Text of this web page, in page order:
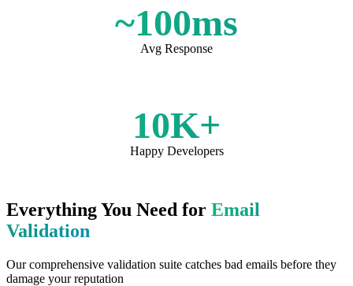
~100ms
Avg Response
10K+
Happy Developers
Everything You Need for Email
Validation
Our comprehensive validation suite catches bad emails before they
damage your reputation